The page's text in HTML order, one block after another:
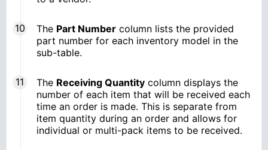
The Part Number column lists the provided
part number for each inventory model in the
sub-table.
The Receiving Quantity column displays the
number of each item that will be received each
time an order is made. This is separate from
item quantity during an order and allows for
individual or multi-pack items to be received.